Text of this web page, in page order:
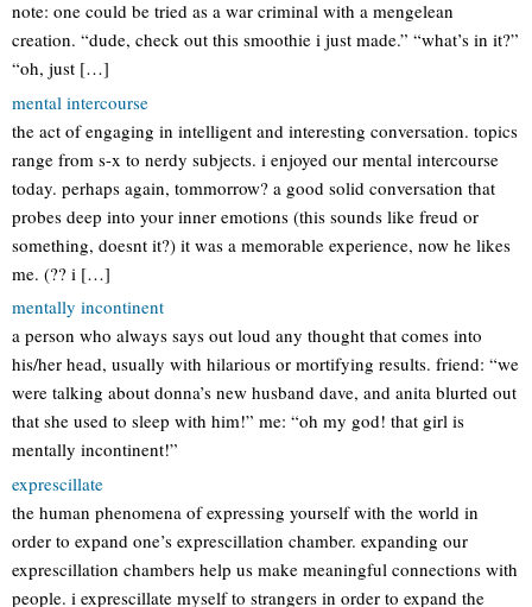
note: one could be tried as a war criminal with a mengelean
creation. “dude, check out this smoothie i just made.” “what’s in it?”
“oh, just […]
mental intercourse
the act of engaging in intelligent and interesting conversation. topics
range from s-x to nerdy subjects. i enjoyed our mental intercourse
today. perhaps again, tommorrow? a good solid conversation that
probes deep into your inner emotions (this sounds like freud or
something, doesnt it?) it was a memorable experience, now he likes
me. (?? i […]
mentally incontinent
a person who always says out loud any thought that comes into
his/her head, usually with hilarious or mortifying results. friend: “we
were talking about donna’s new husband dave, and anita blurted out
that she used to sleep with him!” me: “oh my god! that girl is
mentally incontinent!”
exprescillate
the human phenomena of expressing yourself with the world in
order to expand one’s exprescillation chamber. expanding our
exprescillation chambers help us make meaningful connections with
people. i exprescillate myself to strangers in order to expand the